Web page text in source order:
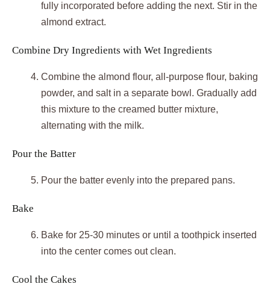
fully incorporated before adding the next. Stir in the
almond extract.
Combine Dry Ingredients with Wet Ingredients
Combine the almond flour, all-purpose flour, baking
powder, and salt in a separate bowl. Gradually add
this mixture to the creamed butter mixture,
alternating with the milk.
Pour the Batter
Pour the batter evenly into the prepared pans.
Bake
Bake for 25-30 minutes or until a toothpick inserted
into the center comes out clean.
Cool the Cakes